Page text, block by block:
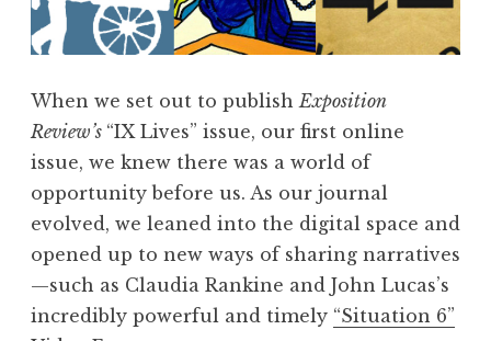
When we set out to publishExposition
Review’s “IX Lives” issue, our first online
issue, we knew there was a world of
opportunity before us. As our journal
evolved, we leaned into the digital space and
opened up to new ways of sharing narratives
—such as Claudia Rankine and John Lucas’s
incredibly powerful and timely “Situation 6”